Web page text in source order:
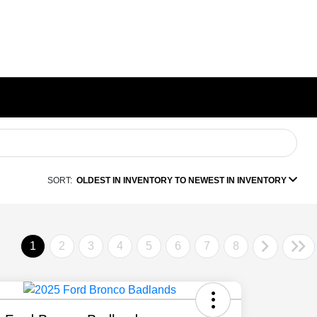
SORT: OLDEST IN INVENTORY TO NEWEST IN INVENTORY
1 2 3 4 5 6 7 8